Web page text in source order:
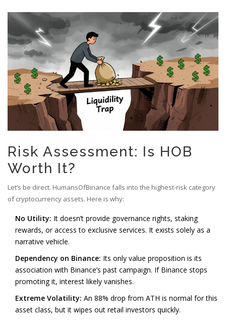
Risk Assessment: Is HOB
Worth It?
Let’s be direct. HumansOfBinance falls into the highest-risk category
of cryptocurrency assets. Here is why:
No Utility: It doesn’t provide governance rights, staking
rewards, or access to exclusive services. It exists solely as a
narrative vehicle.
Dependency on Binance: Its only value proposition is its
association with Binance’s past campaign. If Binance stops
promoting it, interest likely vanishes.
Extreme Volatility: An 88% drop from ATH is normal for this
asset class, but it wipes out retail investors quickly.